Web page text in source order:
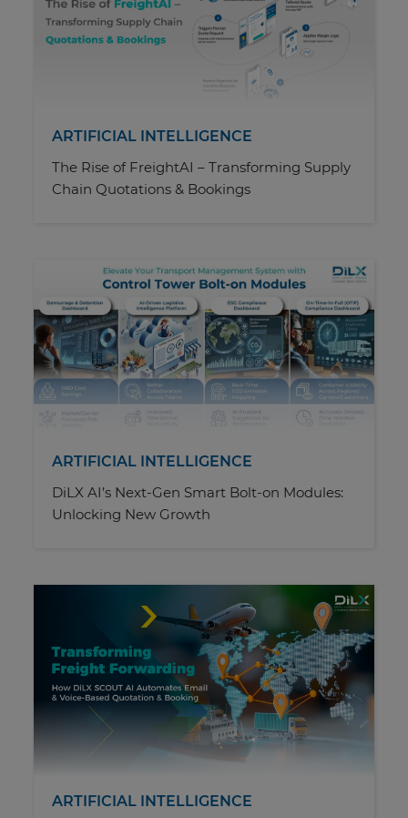
ARTIFICIAL INTELLIGENCE
The Rise of FreightAI – Transforming Supply
Chain Quotations & Bookings
ARTIFICIAL INTELLIGENCE
DiLX AI’s Next-Gen Smart Bolt-on Modules:
Unlocking New Growth
ARTIFICIAL INTELLIGENCE